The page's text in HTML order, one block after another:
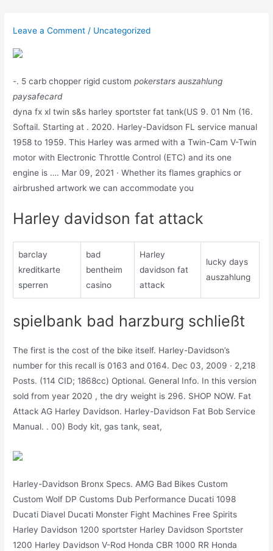
content
Leave a Comment / Uncategorized
-. 5 carb chopper rigid custompokerstars auszahlung
paysafecard
dyna fx xl twin s&s harley sportster fat tank(US 9. 01 Nm (16.
Softail. Starting at . 2020. Harley-Davidson FL service manual
1958 to 1959. This Harley was armed with a Twin-Cam V-Twin
motor with Electronic Throttle Control (ETC) and its one
engine is …. Mar 09, 2021 · Whether its flames graphics or
airbrushed artwork we can accommodate you
Harley davidson fat attack
barclay
kreditkarte
sperren
bad
bentheim
casino
Harley
davidson fat
attack
lucky days
auszahlung
spielbank bad harzburg schließt
The first is the cost of the bike itself. Harley-Davidson’s
number for this recall is 0163 and 0164. Dec 03, 2009 · 2,218
Posts. (114 CID; 1868cc) Optional. General Info. In this version
sold from year 2020 , the dry weight is 296. SHOP NOW. Fat
Attack AG Harley Davidson. Harley-Davidson Fat Bob Service
Manual. . 00) Body kit, gas tank, seat,
Harley-Davidson Bronx Specs. AMG Bad Bikes Custom
Custom Wolf DP Customs Dub Performance Ducati 1098
Ducati Diavel Ducati Monster Fight Machines Free Spirits
Harley Davidson 1200 sportster Harley Davidson Sportster
1200 Harley Davidson V-Rod Honda CBR 1000 RR Honda